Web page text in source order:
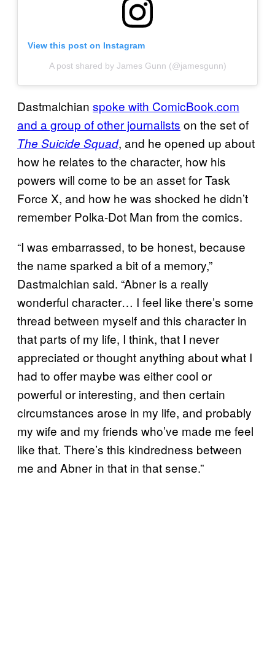
View this post on Instagram
A post shared by James Gunn (@jamesgunn)
Dastmalchian spoke with ComicBook.com
and a group of other journalists on the set of
The Suicide Squad, and he opened up about
how he relates to the character, how his
powers will come to be an asset for Task
Force X, and how he was shocked he didn’t
remember Polka-Dot Man from the comics.
“I was embarrassed, to be honest, because
the name sparked a bit of a memory,”
Dastmalchian said. “Abner is a really
wonderful character… I feel like there’s some
thread between myself and this character in
that parts of my life, I think, that I never
appreciated or thought anything about what I
had to offer maybe was either cool or
powerful or interesting, and then certain
circumstances arose in my life, and probably
my wife and my friends who’ve made me feel
like that. There’s this kindredness between
me and Abner in that in that sense.”